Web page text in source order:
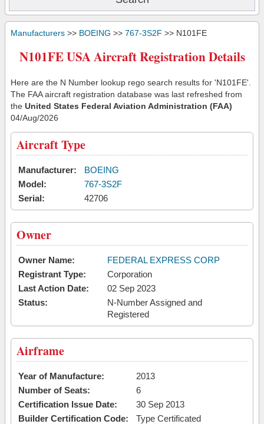
Manufacturers >> BOEING >> 767-3S2F >> N101FE
N101FE USA Aircraft Registration Details
Here are the N Number lookup rego search results for 'N101FE'.
The FAA aircraft registration database was last refreshed from
the United States Federal Aviation Administration (FAA)
04/Aug/2026
Aircraft Type
Manufacturer:
BOEING
Model:
767-3S2F
Serial:
42706
Owner
Owner Name:
FEDERAL EXPRESS CORP
Registrant Type:
Corporation
Last Action Date:
02 Sep 2023
Status:
N-Number Assigned and
Registered
Airframe
Year of Manufacture:
2013
Number of Seats:
6
Certification Issue Date:
30 Sep 2013
Builder Certification Code:
Type Certificated